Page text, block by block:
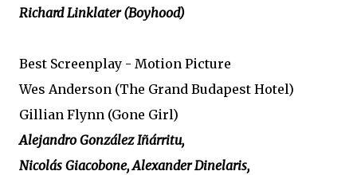
Richard Linklater (Boyhood)
Best Screenplay - Motion Picture
Wes Anderson (The Grand Budapest Hotel)
Gillian Flynn (Gone Girl)
Alejandro González Iñárritu,
Nicolás Giacobone, Alexander Dinelaris,